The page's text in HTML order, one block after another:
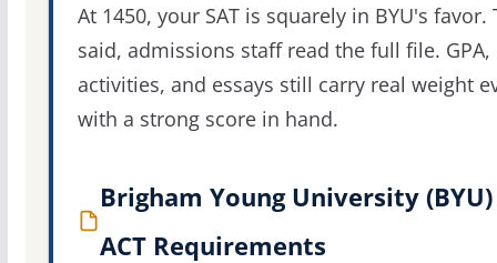
At 1450, your SAT is squarely in BYU's favor.
said, admissions staff read the full file. GPA,
activities, and essays still carry real weight
with a strong score in hand.
Brigham Young University (BYU)
ACT Requirements